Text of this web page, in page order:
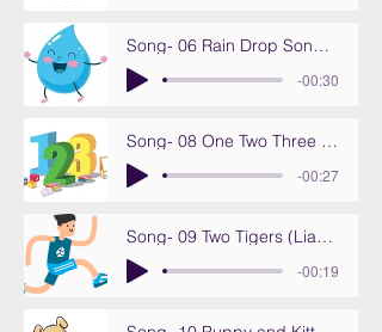
Song- 06 Rain Drop Song (Yu dian ge)
-00:30
Song- 08 One Two Three (Yi er san)
-00:27
Song- 09 Two Tigers (Liang zhi lao hu)
-00:19